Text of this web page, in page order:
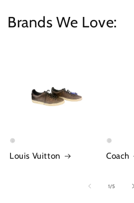
Brands We Love:
Louis Vuitton Coach
1/of
5